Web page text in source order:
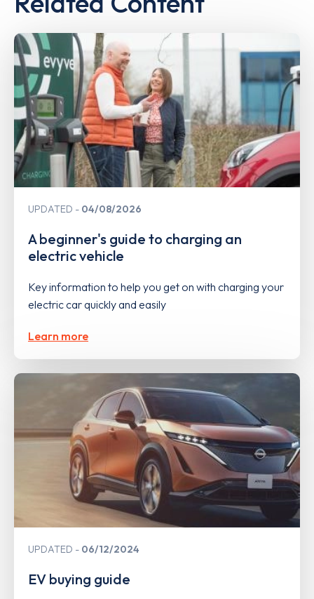
UPDATED 04/08/2026
A beginner's guide to charging an
electric vehicle
Key information to help you get on with charging your
electric car quickly and easily
Learn more
UPDATED 06/12/2024
EV buying guide